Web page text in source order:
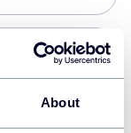
About